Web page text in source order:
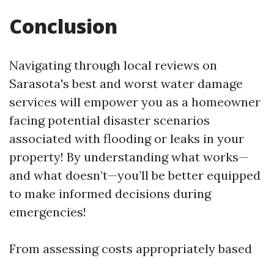
Conclusion
Navigating through local reviews on
Sarasota's best and worst water damage
services will empower you as a homeowner
facing potential disaster scenarios
associated with flooding or leaks in your
property! By understanding what works—
and what doesn’t—you’ll be better equipped
to make informed decisions during
emergencies!
From assessing costs appropriately based